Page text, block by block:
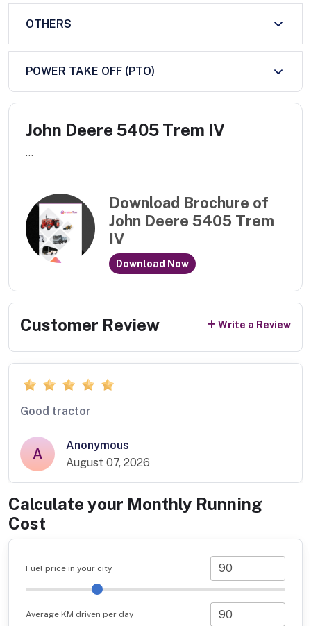
OTHERS
POWER TAKE OFF (PTO)
John Deere 5405 Trem IV
...
Download Brochure of
John Deere 5405 Trem
IV
Download Now
Customer Review Write a Review
Good tractor
A
Anonymous
August 07, 2026
Calculate your Monthly Running
Cost
Fuel price in your city
Average KM driven per day